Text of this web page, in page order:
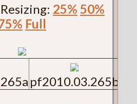
25% 50%
Full
pf2010.03.265b